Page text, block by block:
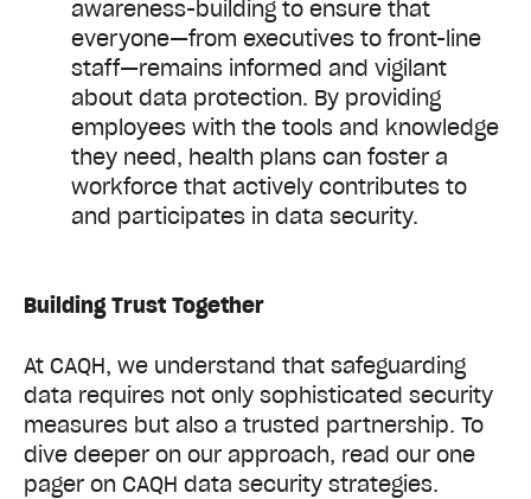
awareness-building to ensure that
everyone—from executives to front-line
staff—remains informed and vigilant
about data protection. By providing
employees with the tools and knowledge
they need, health plans can foster a
workforce that actively contributes to
and participates in data security.
Building Trust Together
At CAQH, we understand that safeguarding
data requires not only sophisticated security
measures but also a trusted partnership. To
dive deeper on our approach, read our one
pager on CAQH data security strategies.